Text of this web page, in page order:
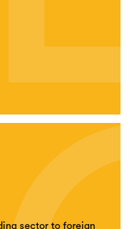
sector to foreign